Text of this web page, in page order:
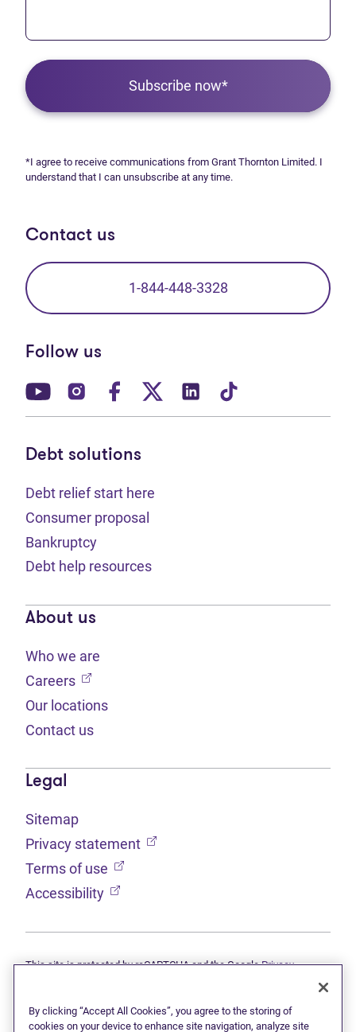
Subscribe now*
*I agree to receive communications from Grant Thornton Limited. I
understand that I can unsubscribe at any time.
Contact us
1-844-448-3328
Follow us
(opens in new tab)
(opens in new tab)
(opens in new tab)
(opens in new tab)
(opens in new tab)
Debt solutions
Debt relief start here
Consumer proposal
Bankruptcy
Debt help resources
About us
Who we are
Careers (opens in new tab)
Our locations
Contact us
Legal
Sitemap
Privacy statement (opens in new tab)
Terms of use (opens in new tab)
Accessibility (opens in new tab)
This site is protected by reCAPTCHA and the GooglePrivacy
a subsidiary of Doane Grant Thornton LLP and a Canadian member
of Grant Thornton International Ltd. All rights reserved. "Grant
By clicking “Accept All Cookies”, you agree to the storing of
cookies on your device to enhance site navigation, analyze site